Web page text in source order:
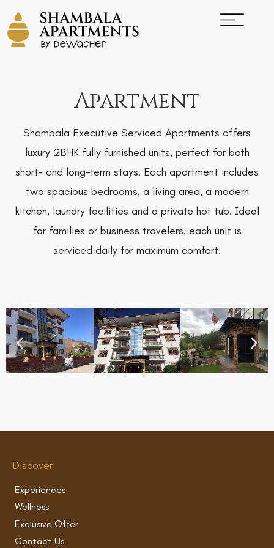
Apartment
Shambala Executive Serviced Apartments offers
luxury 2BHK fully furnished units, perfect for both
short- and long-term stays. Each apartment includes
two spacious bedrooms, a living area, a modern
kitchen, laundry facilities and a private hot tub. Ideal
for families or business travelers, each unit is
serviced daily for maximum comfort.
Discover
Experiences
Wellness
Exclusive Offer
Contact Us